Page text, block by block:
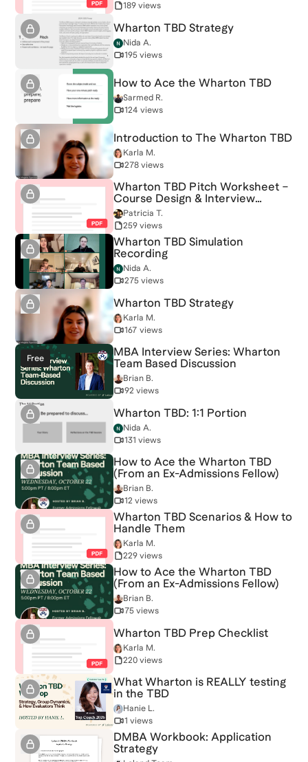
189 views
Wharton TBD Strategy
Nida A.
195 views
How to Ace the Wharton TBD
Sarmed R.
124 views
Introduction to The Wharton TBD
Karla M.
278 views
Wharton TBD Pitch Worksheet –
Course Design & Interview
Strategy
Patricia T.
259 views
Wharton TBD Simulation
Recording
Nida A.
275 views
Wharton TBD Strategy
Karla M.
167 views
Free
MBA Interview Series: Wharton
Team Based Discussion
Brian B.
92 views
Wharton TBD: 1:1 Portion
Nida A.
131 views
How to Ace the Wharton TBD
(From an Ex-Admissions Fellow)
Brian B.
12 views
Wharton TBD Scenarios & How to
Handle Them
Karla M.
229 views
How to Ace the Wharton TBD
(From an Ex-Admissions Fellow)
Brian B.
75 views
Wharton TBD Prep Checklist
Karla M.
220 views
What Wharton is REALLY testing
in the TBD
Hanie L.
1 views
DMBA Workbook: Application
Strategy